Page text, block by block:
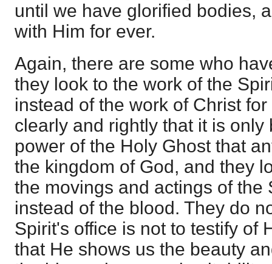
until we have glorified bodies,
with Him for ever.
Again, there are some who
they look to the work of the
instead of the work of Christ
clearly and rightly that it is
power of the Holy Ghost that
the kingdom of God, and they
the movings and actings of the
instead of the blood. They do
Spirit's office is not to testify of
that He shows us the beauty